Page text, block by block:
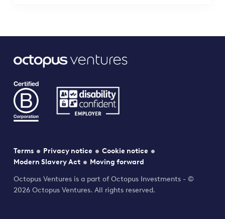
Terms Privacy notice
Cookie notice
Modern Slavery Act
Moving forward
Octopus Ventures is a part of Octopus Investments - ©
2026 Octopus Ventures. All rights reserved.